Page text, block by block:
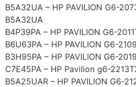
B5A32UA – HP PAVILION G6-
B5A32UA
B4P39PA – HP PAVILION G6-
B6U63PA – HP PAVILION G6-
B3H95PA – HP PAVILION G6-
C7E45PA – HP Pavilion g6-
B5A25UAR – HP PAVILION G6-